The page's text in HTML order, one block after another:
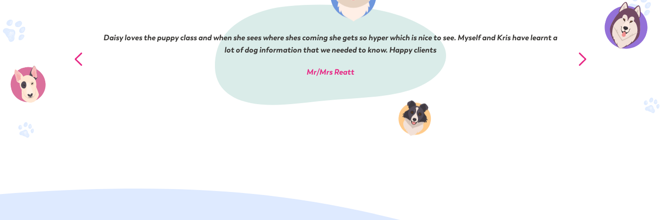
Daisy loves the puppy class and when she sees where shes coming she gets so hyper which is nice to see. Myself and Kris have learnt a
lot of dog information that we needed to know. Happy clients
Mr/Mrs Reatt